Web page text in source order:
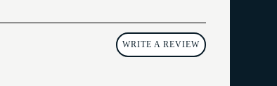
WRITE A REVIEW